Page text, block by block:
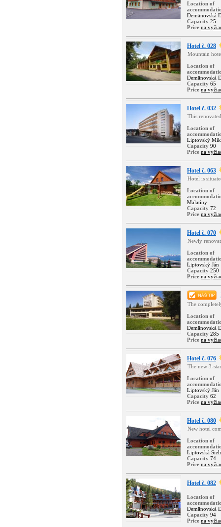
Location of
Demänovská
Capacity 25
Price na
Hotel č. 028
Mountain
Location of
Demänovská
Capacity 65
Price na
Hotel č. 032
This
Location of
Liptovský
Capacity 90
Price na
Hotel č. 063
Hotel is
Location of
Malatíny
Capacity 72
Price na
Hotel č. 070
Newly
Location of
Liptovský Ján
Capacity 250
Price na
The
Location of
Demänovská
Capacity 285
Price na
Hotel č. 076
The new 3-
Location of
Liptovský Ján
Capacity 62
Price na
Hotel č. 080
New hotel
Location of
Liptovská
Capacity 74
Price na
Hotel č. 082
Location of
Demänovská
Capacity 94
Price na